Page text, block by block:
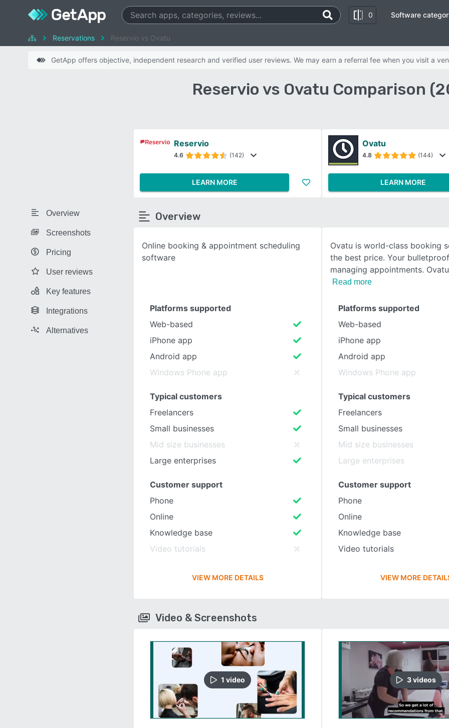
0 Software
Reservations Reservio vs Ovatu
GetApp offers objective, independent research and verified user reviews. We may earn a referral fee when you visit a
Reservio vs Ovatu Comparison
Overview
Screenshots
Pricing
User reviews
Key features
Integrations
Alternatives
Reservio
4.6 (142)
LEARN MORE
Ovatu
4.8 (144)
LEARN MORE
Overview
Online booking & appointment scheduling
software
Ovatu is world-class booking
the best price. Your
managing appointments.
Read more
Platforms supported
Web-based
iPhone app
Android app
Windows Phone app
Typical customers
Freelancers
Small businesses
Mid size businesses
Large enterprises
Customer support
Phone
Online
Knowledge base
Video tutorials
VIEW MORE DETAILS
Platforms supported
Web-based
iPhone app
Android app
Windows Phone app
Typical customers
Freelancers
Small businesses
Mid size businesses
Large enterprises
Customer support
Phone
Online
Knowledge base
Video tutorials
VIEW MORE
Video & Screenshots
1 video 3videos